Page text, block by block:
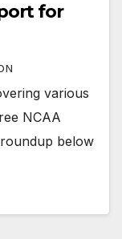
for
various
NCAA
below